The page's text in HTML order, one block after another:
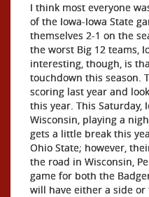
I think most everyone
of the Iowa-Iowa State
themselves 2-1 on the
the worst Big 12 teams,
interesting, though, is
touchdown this season.
scoring last year and
this year. This Saturday,
Wisconsin, playing a
gets a little break this
Ohio State; however,
the road in Wisconsin,
game for both the
will have either a side